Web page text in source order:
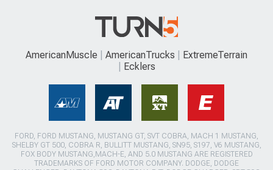
AmericanMuscle AmericanTrucks
ExtremeTerrain
Ecklers
FORD, FORD MUSTANG, MUSTANG GT, SVT COBRA, MACH 1 MUSTANG,
SHELBY GT 500, COBRA R, BULLITT MUSTANG, SN95, S197, V6 MUSTANG,
FOX BODY MUSTANG,MACH-E, AND 5.0 MUSTANG ARE REGISTERED
TRADEMARKS OF FORD MOTOR COMPANY. DODGE, DODGE